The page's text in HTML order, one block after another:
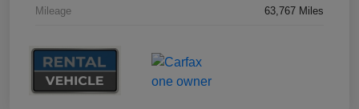
Mileage 63,767 Miles